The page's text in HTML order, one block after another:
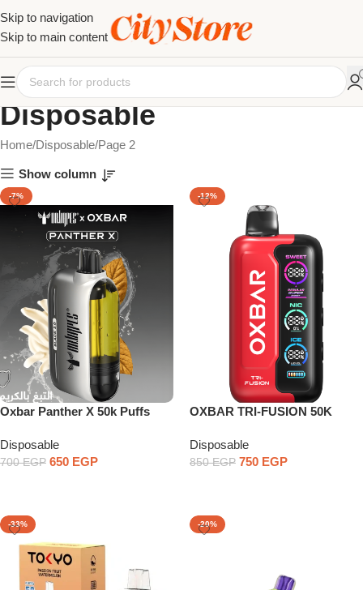
Skip to navigation
Skip to main content
Disposable
Home Disposable Page 2
Show column
-7%
Oxbar Panther X 50k Puffs
Disposable
700EGP 650 EGP
-12%
OXBAR TRI-FUSION 50K
Disposable
850EGP 750 EGP
-33% -20%